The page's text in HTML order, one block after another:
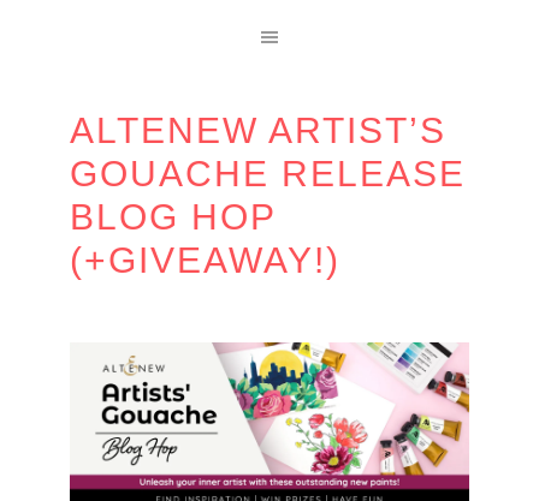
ALTENEW ARTIST’S
GOUACHE RELEASE
BLOG HOP
(+GIVEAWAY!)